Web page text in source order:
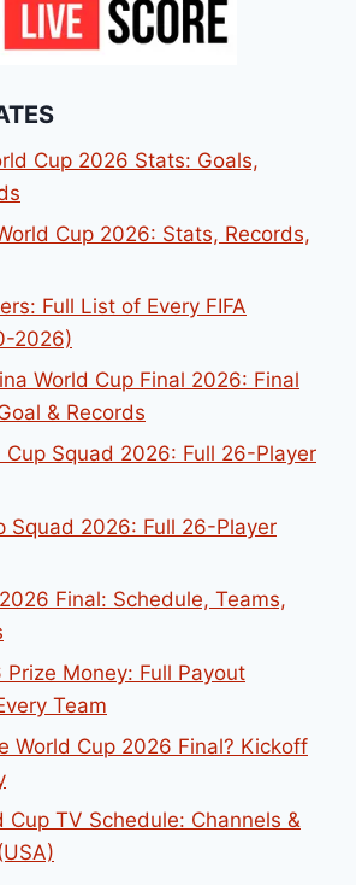
Cup 2026 Stats: Goals,
Cup 2026: Stats, Records,
Full List of Every FIFA
2026)
World Cup Final 2026: Final
& Records
Cup Squad 2026: Full 26-Player
Squad 2026: Full 26-Player
Final: Schedule, Teams,
Money: Full Payout
Team
World Cup 2026 Final? Kickoff
Cup TV Schedule: Channels &